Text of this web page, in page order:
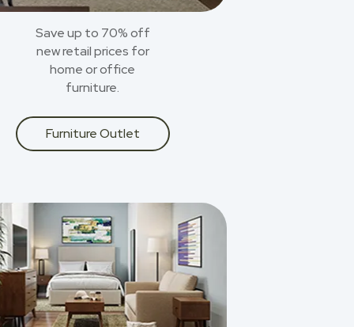
Save up to 70% off
new retail prices for
home or office
furniture.
Furniture Outlet